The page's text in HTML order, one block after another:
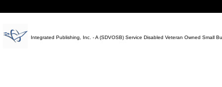
Integrated Publishing, Inc. - A (SDVOSB) Service Disabled Veteran Owned Small